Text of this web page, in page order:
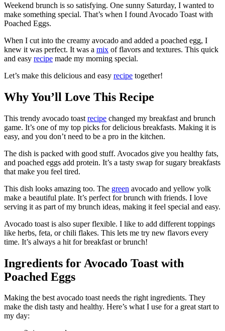
Weekend brunch is so satisfying. One sunny Saturday, I wanted to
make something special. That’s when I found Avocado Toast with
Poached Eggs.
When I cut into the creamy avocado and added a poached egg, I
knew it was perfect. It was a mix of flavors and textures. This quick
and easy recipe made my morning special.
Let’s make this delicious and easy recipe together!
Why You’ll Love This Recipe
This trendy avocado toast recipe changed my breakfast and brunch
game. It’s one of my top picks for delicious breakfasts. Making it is
easy, and you don’t need to be a pro in the kitchen.
The dish is packed with good stuff. Avocados give you healthy fats,
and poached eggs add protein. It’s a tasty swap for sugary breakfasts
that make you feel tired.
This dish looks amazing too. The green avocado and yellow yolk
make a beautiful plate. It’s perfect for brunch with friends. I love
serving it as part of my brunch ideas, making it feel special and easy.
Avocado toast is also super flexible. I like to add different toppings
like herbs, feta, or chili flakes. This lets me try new flavors every
time. It’s always a hit for breakfast or brunch!
Ingredients for Avocado Toast with
Poached Eggs
Making the best avocado toast needs the right ingredients. They
make the dish tasty and healthy. Here’s what I use for a great start to
my day: